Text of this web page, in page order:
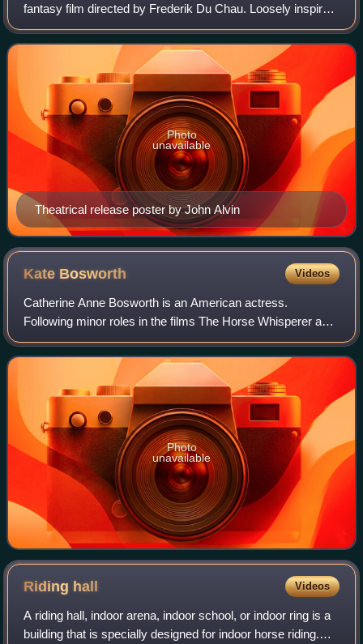
fantasy film directed by Frederik Du Chau. Loosely inspired
by the 1976 novel The King's Damosel by Vera Chapman,
the film stars Jessalyn Gilsig,
Theatrical release poster by John Alvin
Photo
unavailable
Kate Bosworth Videos
Catherine Anne Bosworth is an American actress.
Following minor roles in the films The Horse Whisperer and
Remember the Titans, she had a leading role in the movie
Blue Crush.
Photo
unavailable
Riding hall Videos
A riding hall, indoor arena, indoor school, or indoor ring is a
building that is specially designed for indoor horse riding.